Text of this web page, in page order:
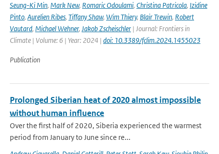
Seung-Ki Min, Mark New, Romaric Odoulami, Christina Patricola, Izidine
Pinto, Aurelien Ribes, Tiffany Shaw, Wim Thiery, Blair Trewin, Robert
Vautard, Michael Wehner, Jakob Zscheischler | Journal: Frontiers in
Climate | Volume: 6 | Year: 2024 | doi: 10.3389/fclim.2024.1455023
Publication
Prolonged Siberian heat of 2020 almost impossible
without human influence
Over the first half of 2020, Siberia experienced the warmest
period from January to June since re...